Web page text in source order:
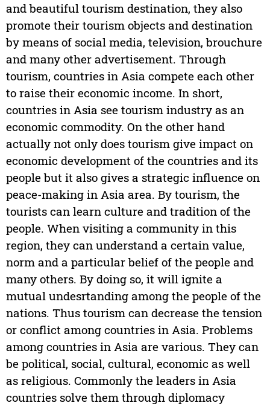
and beautiful tourism destination, they also
promote their tourism objects and destination
by means of social media, television, brouchure
and many other advertisement. Through
tourism, countries in Asia compete each other
to raise their economic income. In short,
countries in Asia see tourism industry as an
economic commodity. On the other hand
actually not only does tourism give impact on
economic development of the countries and its
people but it also gives a strategic influence on
peace-making in Asia area. By tourism, the
tourists can learn culture and tradition of the
people. When visiting a community in this
region, they can understand a certain value,
norm and a particular belief of the people and
many others. By doing so, it will ignite a
mutual undesrtanding among the people of the
nations. Thus tourism can decrease the tension
or conflict among countries in Asia. Problems
among countries in Asia are various. They can
be political, social, cultural, economic as well
as religious. Commonly the leaders in Asia
countries solve them through diplomacy